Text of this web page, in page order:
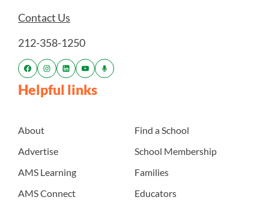
Contact Us
212-358-1250
Helpful links
About
Advertise
AMS Learning
AMS Connect
Find a School
School Membership
Families
Educators